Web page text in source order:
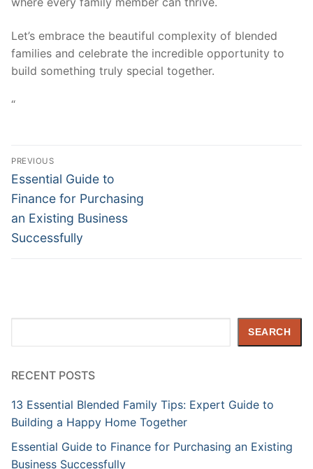
Let’s embrace the beautiful complexity of blended
families and celebrate the incredible opportunity to
build something truly special together.
“
Post
navigation
PREVIOUS
Previous
post:
Essential Guide to
Finance for Purchasing
an Existing Business
Successfully
SEARCH
RECENT POSTS
13 Essential Blended Family Tips: Expert Guide to
Building a Happy Home Together
Essential Guide to Finance for Purchasing an Existing
Business Successfully